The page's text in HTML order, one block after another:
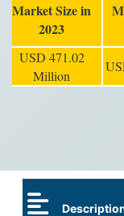
Market Size in
2023
USD 471.02
Million